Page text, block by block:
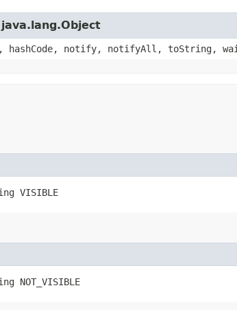
hashCode, notify, notifyAll, toString,
VISIBLE